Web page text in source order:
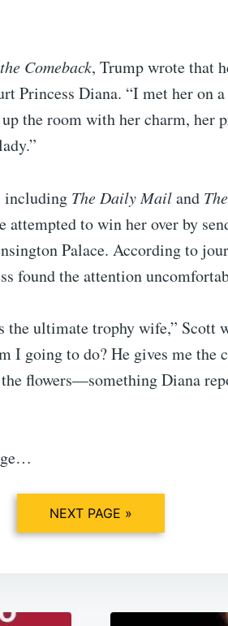
Comeback, Trump wrote that
Princess Diana. “I met her on
the room with her charm, her
including The Daily Mailand
attempted to win her over by
Palace. According to
found the attention
the ultimate trophy wife,” Scott
I going to do? He gives me the
flowers—something Diana
NEXT PAGE »